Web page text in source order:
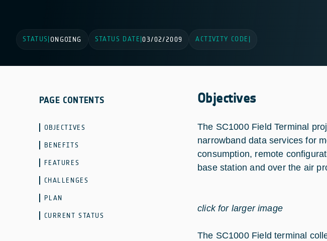
STATUS ONGOING STATUS DATE |03/02/2009 ACTIVITY CODE
PAGE CONTENTS
OBJECTIVES
BENEFITS
FEATURES
CHALLENGES
PLAN
CURRENT STATUS
Objectives
The SC1000 Field Terminal
narrowband data services for
consumption, remote
base station and over the air
click for larger image
The SC1000 Field terminal